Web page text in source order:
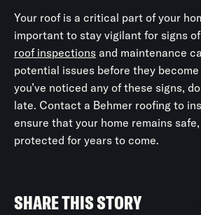
Your roof is a critical part of your
important to stay vigilant for signs
roof inspections and maintenance
potential issues before they
you’ve noticed any of these signs,
late. Contact a Behmer roofing to
ensure that your home remains
protected for years to come.
SHARE THIS STORY